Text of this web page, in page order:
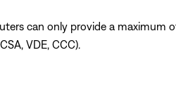
can only provide a maximum
VDE, CCC).